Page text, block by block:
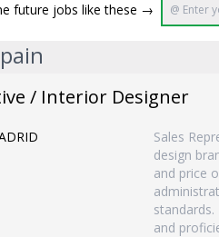
future jobs like these →
/ Interior Designer
Sales
design
and price
and